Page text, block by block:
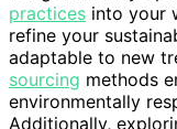
practices into your
refine your
adaptable to new
sourcing methods
environmentally
Additionally,